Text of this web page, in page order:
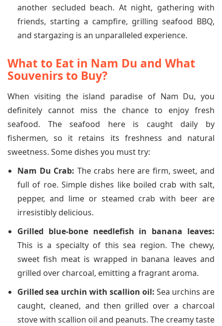
another secluded beach. At night, gathering with
friends, starting a campfire, grilling seafood BBQ,
and stargazing is an unparalleled experience.
What to Eat in Nam Du and What
Souvenirs to Buy?
When visiting the island paradise of Nam Du, you
definitely cannot miss the chance to enjoy fresh
seafood. The seafood here is caught daily by
fishermen, so it retains its freshness and natural
sweetness. Some dishes you must try:
Nam Du Crab: The crabs here are firm, sweet, and
full of roe. Simple dishes like boiled crab with salt,
pepper, and lime or steamed crab with beer are
irresistibly delicious.
Grilled blue-bone needlefish in banana leaves:
This is a specialty of this sea region. The chewy,
sweet fish meat is wrapped in banana leaves and
grilled over charcoal, emitting a fragrant aroma.
Grilled sea urchin with scallion oil: Sea urchins are
caught, cleaned, and then grilled over a charcoal
stove with scallion oil and peanuts. The creamy taste